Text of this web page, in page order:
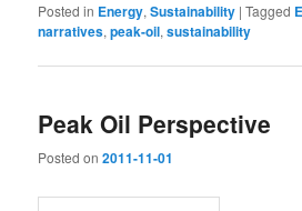
Posted in Energy,Sustainability |Tagged
narratives,peak-oil,sustainability
Peak Oil Perspective
Posted on2011-11-01